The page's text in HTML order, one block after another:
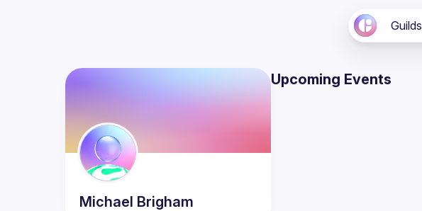
Guilds
Michael Brigham
Upcoming Events